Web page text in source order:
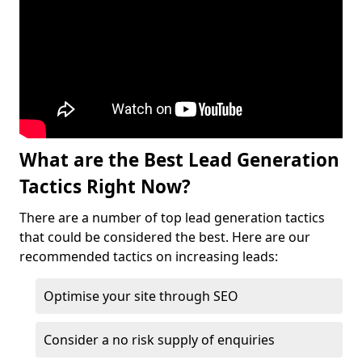
What are the Best Lead Generation
Tactics Right Now?
There are a number of top lead generation tactics
that could be considered the best. Here are our
recommended tactics on increasing leads:
Optimise your site through SEO
Consider a no risk supply of enquiries